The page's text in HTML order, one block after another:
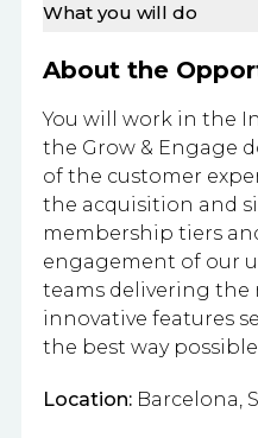
What you will do
About the
You will work in the
the Grow & Engage
of the customer
the acquisition and
membership tiers
engagement of our
teams delivering the
innovative features
the best way
Location: Barcelona,